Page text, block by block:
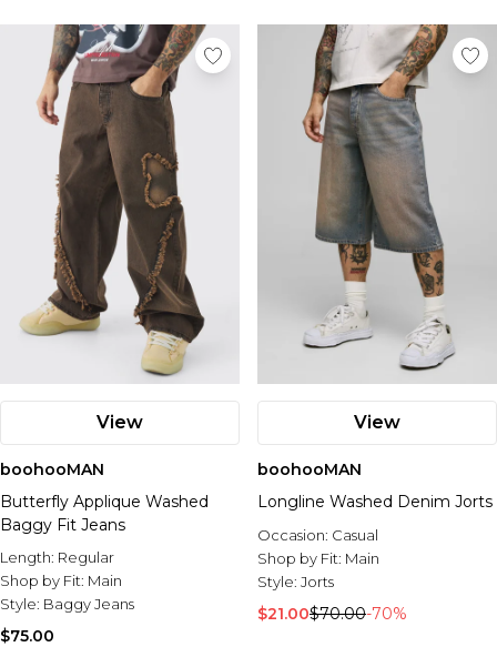
View
boohooMAN
Butterfly Applique Washed
Baggy Fit Jeans
Length: Regular
Shop by Fit: Main
Style: Baggy Jeans
$75.00
View
boohooMAN
Longline Washed Denim Jorts
Occasion: Casual
Shop by Fit: Main
Style: Jorts
$21.00$70.00-70%